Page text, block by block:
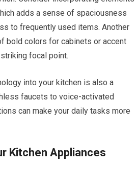
adds a sense of spaciousness
to frequently used items. Another
bold colors for cabinets or accent
focal point.
into your kitchen is also a
faucets to voice-activated
can make your daily tasks more
Kitchen Appliances